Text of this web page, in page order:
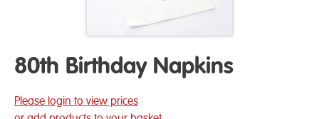
80th Birthday Napkins
Please login to view prices